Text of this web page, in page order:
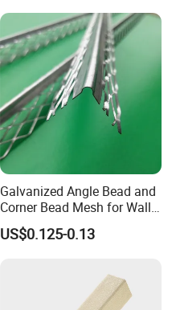
Galvanized Angle Bead and
Corner Bead Mesh for Wall
Protection
US$0.125-0.13